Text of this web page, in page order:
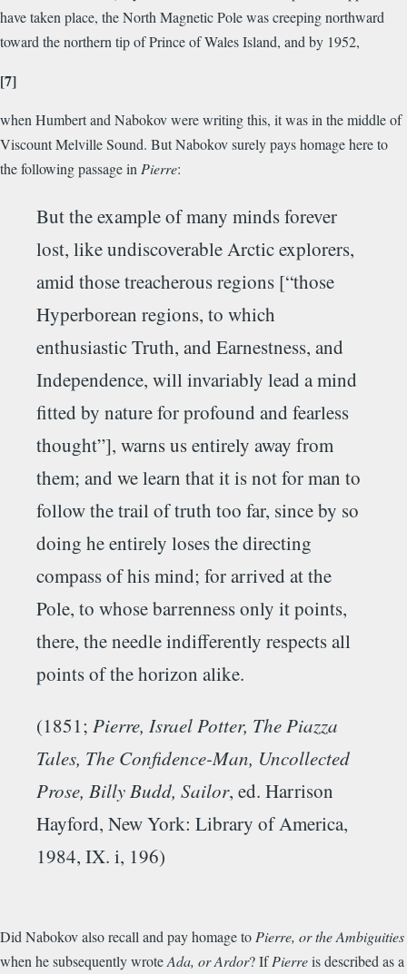
have taken place, the North Magnetic Pole was creeping northward
toward the northern tip of Prince of Wales Island, and by 1952,
[7]
when Humbert and Nabokov were writing this, it was in the middle of
Viscount Melville Sound. But Nabokov surely pays homage here to
the following passage in Pierre:
But the example of many minds forever
lost, like undiscoverable Arctic explorers,
amid those treacherous regions [“those
Hyperborean regions, to which
enthusiastic Truth, and Earnestness, and
Independence, will invariably lead a mind
fitted by nature for profound and fearless
thought”], warns us entirely away from
them; and we learn that it is not for man to
follow the trail of truth too far, since by so
doing he entirely loses the directing
compass of his mind; for arrived at the
Pole, to whose barrenness only it points,
there, the needle indifferently respects all
points of the horizon alike.
(1851; Pierre, Israel Potter, The Piazza
Tales, The Confidence-Man, Uncollected
Prose, Billy Budd, Sailor, ed. Harrison
Hayford, New York: Library of America,
1984, IX. i, 196)
Did Nabokov also recall and pay homage to Pierre, or the Ambiguities
when he subsequently wroteAda, or Ardor? IfPierreis described as a